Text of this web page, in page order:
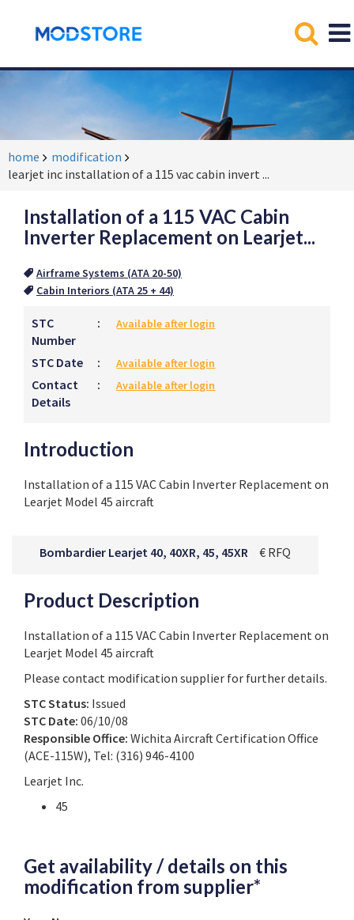
home
modification
learjet inc installation of a 115 vac cabin invert ...
Installation of a 115 VAC Cabin
Inverter Replacement on Learjet...
Airframe Systems (ATA 20-50)
Cabin Interiors (ATA 25 + 44)
STC
Number
: Available after login
STC Date : Available after login
Contact
Details
: Available after login
Introduction
Installation of a 115 VAC Cabin Inverter Replacement on
Learjet Model 45 aircraft
Bombardier Learjet 40, 40XR, 45, 45XR € RFQ
Product Description
Installation of a 115 VAC Cabin Inverter Replacement on
Learjet Model 45 aircraft
Please contact modification supplier for further details.
STC Status: Issued
STC Date: 06/10/08
Responsible Office: Wichita Aircraft Certification Office
(ACE-115W), Tel: (316) 946-4100
Learjet Inc.
45
Get availability / details on this
modification from supplier*